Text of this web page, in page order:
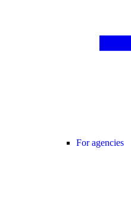
For agencies